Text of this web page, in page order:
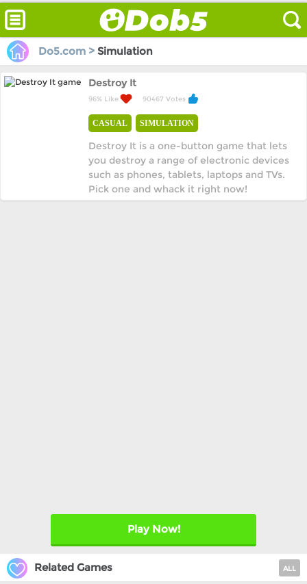
Do5.com > Simulation
Destroy It
96% Like 90467 Votes
CASUAL SIMULATION
Destroy It is a one-button game that lets
you destroy a range of electronic devices
such as phones, tablets, laptops and TVs.
Pick one and whack it right now!
Play Now!
Related Games ALL